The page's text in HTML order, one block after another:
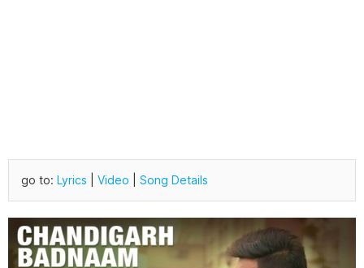
go to: Lyrics Video Song Details